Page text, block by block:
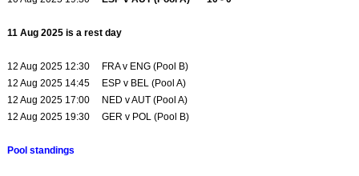
11 Aug 2025 is a rest day
12 Aug 2025 12:30 FRA v ENG (Pool B)
12 Aug 2025 14:45 ESP v BEL (Pool A)
12 Aug 2025 17:00 NED v AUT (Pool A)
12 Aug 2025 19:30 GER v POL (Pool B)
Pool standings